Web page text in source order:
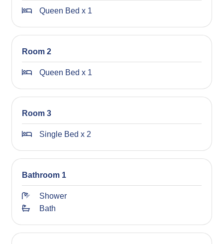
Queen Bed x 1
Room 2
Queen Bed x 1
Room 3
Single Bed x 2
Bathroom 1
Shower
Bath